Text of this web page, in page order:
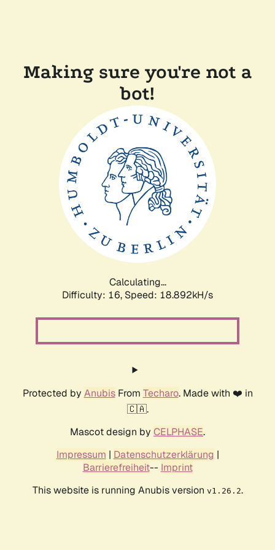
Making sure you're not a
bot!
Calculating...
Difficulty: 16, Speed: 18.892kH/s
Protected by AnubisFrom Techaro. Made with ❤️ in
🇨🇦.
Mascot design by CELPHASE.
Impressum | Datenschutzerklärung |
Barrierefreiheit-- Imprint
This website is running Anubis version v1.26.2.